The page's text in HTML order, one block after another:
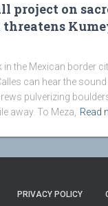
project on
in the Mexican border
can hear the sound
pulverizing
away. To Meza,
Read
PRIVACY POLICY